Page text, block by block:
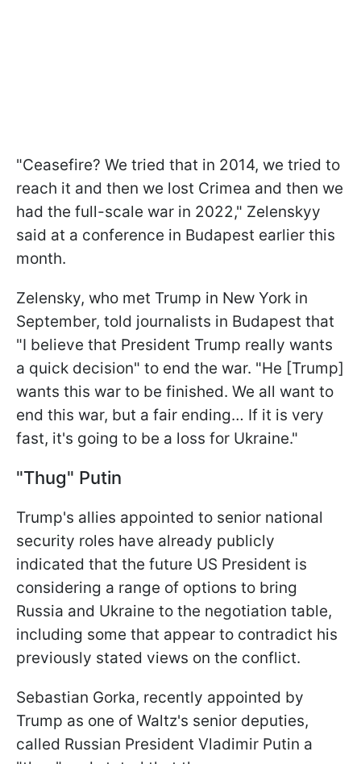
"Ceasefire? We tried that in 2014, we tried to
reach it and then we lost Crimea and then we
had the full-scale war in 2022," Zelenskyy
said at a conference in Budapest earlier this
month.
Zelensky, who met Trump in New York in
September, told journalists in Budapest that
"I believe that President Trump really wants
a quick decision" to end the war. "He [Trump]
wants this war to be finished. We all want to
end this war, but a fair ending… If it is very
fast, it's going to be a loss for Ukraine."
"Thug" Putin
Trump's allies appointed to senior national
security roles have already publicly
indicated that the future US President is
considering a range of options to bring
Russia and Ukraine to the negotiation table,
including some that appear to contradict his
previously stated views on the conflict.
Sebastian Gorka, recently appointed by
Trump as one of Waltz's senior deputies,
called Russian President Vladimir Putin a